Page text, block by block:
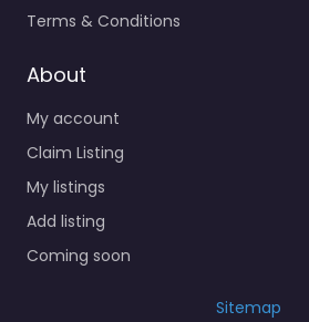
Terms & Conditions
About
My account
Claim Listing
My listings
Add listing
Coming soon
Sitemap